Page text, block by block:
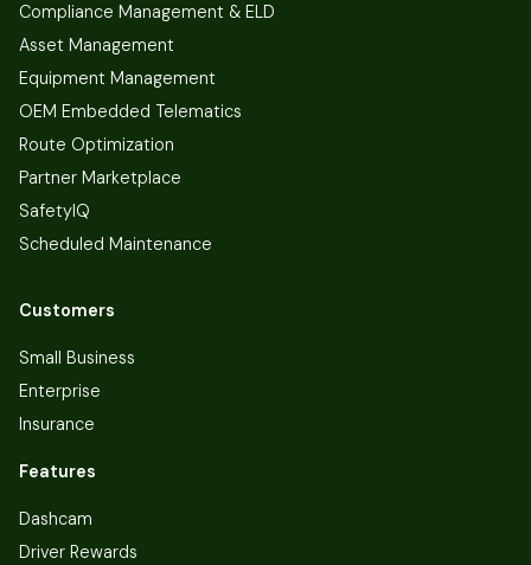
Compliance Management & ELD
Asset Management
Equipment Management
OEM Embedded Telematics
Route Optimization
Partner Marketplace
SafetyIQ
Scheduled Maintenance
Customers
Small Business
Enterprise
Insurance
Features
Dashcam
Driver Rewards